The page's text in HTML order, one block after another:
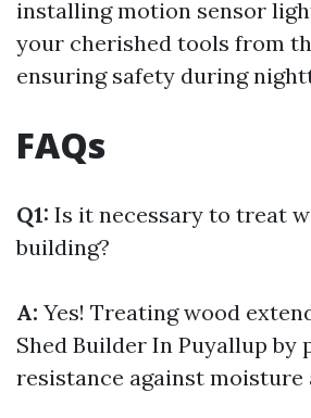
installing motion sensor
your cherished tools from
ensuring safety during
FAQs
Q1: Is it necessary to treat
building?
A: Yes! Treating wood
Shed Builder In Puyallup by
resistance against moisture